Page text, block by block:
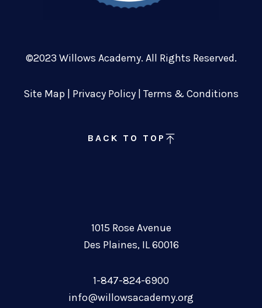
1015 Rose Avenue
Des Plaines, IL 60016
1-847-824-6900
info@willowsacademy.org
©2023 Willows Academy. All Rights Reserved.
Site Map Privacy Policy Terms & Conditions
BACK TO TOP